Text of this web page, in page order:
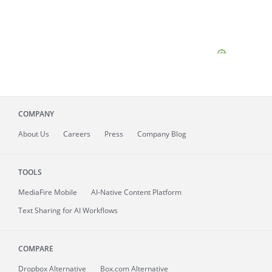
COMPANY
About Us Careers Press Company Blog
TOOLS
MediaFire Mobile
AI-Native Content Platform
Text Sharing for AI Workflows
COMPARE
Dropbox Alternative
Box.com Alternative